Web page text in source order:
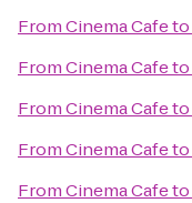
FromCinema Cafeto
FromCinema Cafeto
FromCinema Cafeto
FromCinema Cafeto
FromCinema Cafeto